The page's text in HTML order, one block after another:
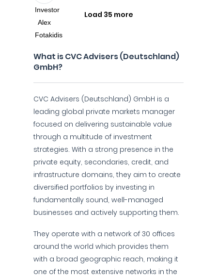
Load 35 more
What is CVC Advisers (Deutschland)
GmbH?
CVC Advisers (Deutschland) GmbH is a
leading global private markets manager
focused on delivering sustainable value
through a multitude of investment
strategies. With a strong presence in the
private equity, secondaries, credit, and
infrastructure domains, they aim to create
diversified portfolios by investing in
fundamentally sound, well-managed
businesses and actively supporting them.
They operate with a network of 30 offices
around the world which provides them
with a broad geographic reach, making it
one of the most extensive networks in the